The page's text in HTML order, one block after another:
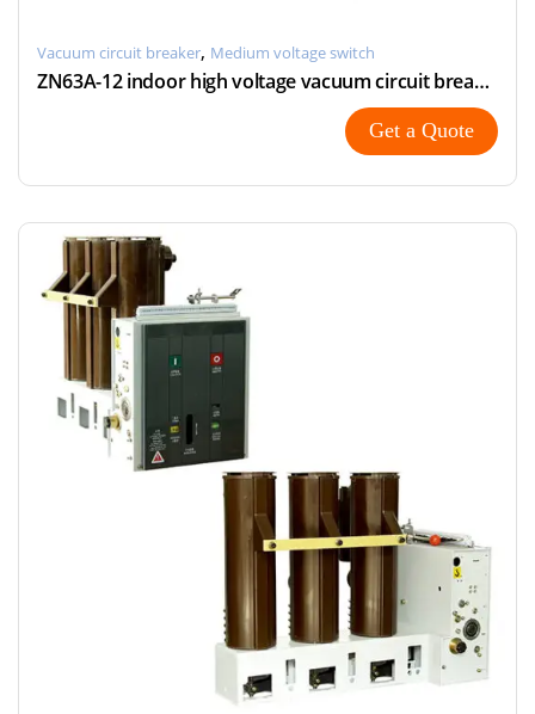
Vacuum circuit breaker, Medium voltage switch
ZN63A-12 indoor high voltage vacuum circuit breaker
Get a Quote